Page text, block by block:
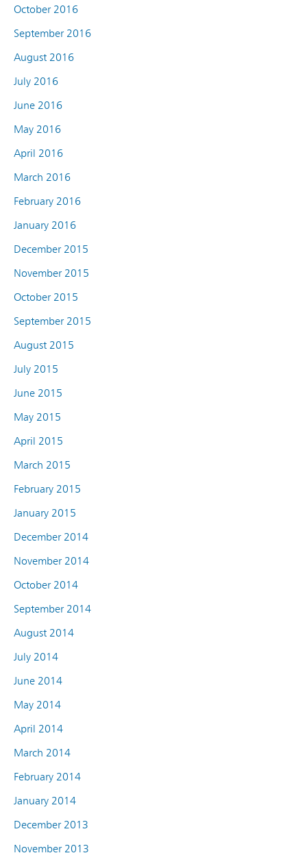
October 2016
September 2016
August 2016
July 2016
June 2016
May 2016
April 2016
March 2016
February 2016
January 2016
December 2015
November 2015
October 2015
September 2015
August 2015
July 2015
June 2015
May 2015
April 2015
March 2015
February 2015
January 2015
December 2014
November 2014
October 2014
September 2014
August 2014
July 2014
June 2014
May 2014
April 2014
March 2014
February 2014
January 2014
December 2013
November 2013